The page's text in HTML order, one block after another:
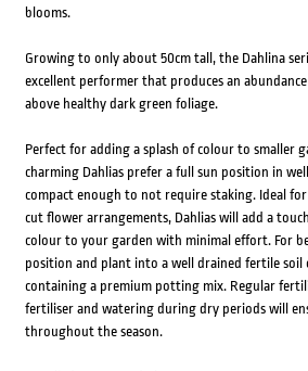
blooms.
Growing to only about 50cm tall, the Dahlina
excellent performer that produces an
above healthy dark green foliage.
Perfect for adding a splash of colour to smaller
charming Dahlias prefer a full sun position in
compact enough to not require staking. Ideal
cut flower arrangements, Dahlias will add a
colour to your garden with minimal effort. For
position and plant into a well drained fertile
containing a premium potting mix. Regular
fertiliser and watering during dry periods will
throughout the season.